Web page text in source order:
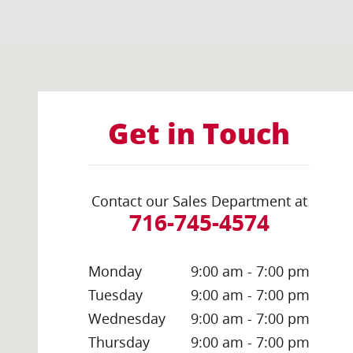
Get in Touch
Contact our Sales Department at
716-745-4574
Monday
9:00 am - 7:00 pm
Tuesday
9:00 am - 7:00 pm
Wednesday
9:00 am - 7:00 pm
Thursday
9:00 am - 7:00 pm